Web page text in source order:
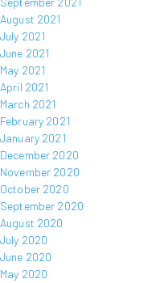
August 2021
July 2021
June 2021
May 2021
April 2021
March 2021
February 2021
January 2021
December 2020
November 2020
October 2020
September 2020
August 2020
July 2020
June 2020
May 2020